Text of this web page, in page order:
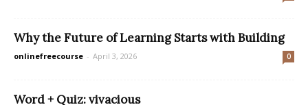
Why the Future of Learning Starts with Building
onlinefreecourse - April 3, 2026 0
Word + Quiz: vivacious